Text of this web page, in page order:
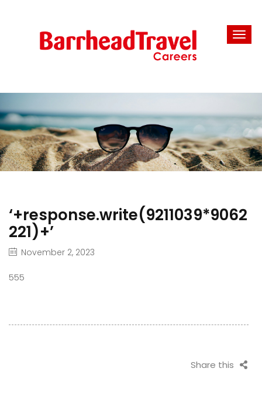
‘+response.write(9211039*9062
221)+’
November 2, 2023
555
Share this